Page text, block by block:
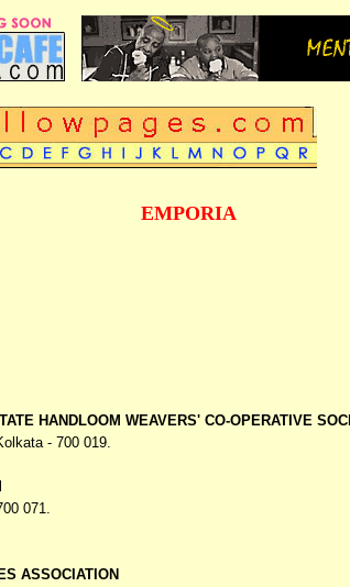
EMPORIA
HANDLOOM WEAVERS' CO-OPERATIVE
- 700 019.
071.
ASSOCIATION